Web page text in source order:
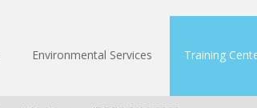
Environmental Services Training